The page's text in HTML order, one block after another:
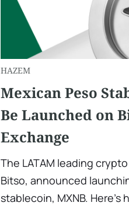
HAZEM
Mexican Peso
Be Launched on
Exchange
The LATAM leading
Bitso, announced
stablecoin, MXNB. Here’s